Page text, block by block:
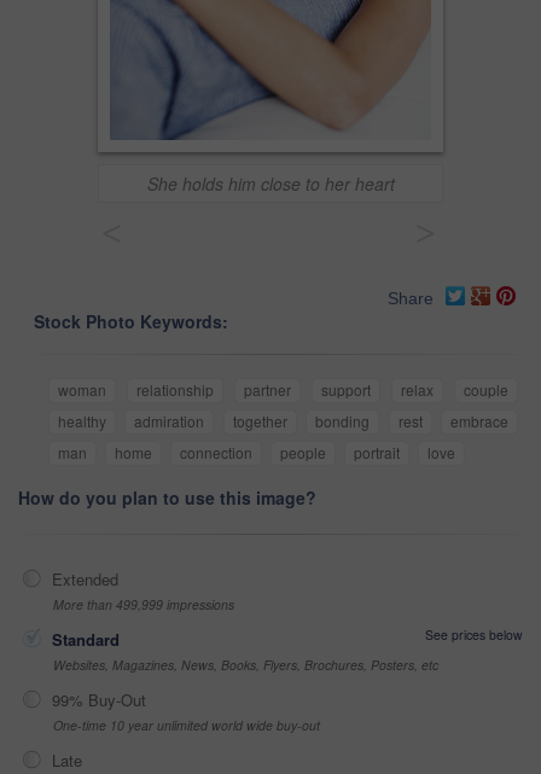
She holds him close to her heart
Share
Stock Photo Keywords:
woman relationship partner support relax
couple
healthy
admiration together bonding rest
embrace
man
home connection people portrait love
How do you plan to use this image?
Extended
More than 499,999 impressions
Standard
See prices below
Websites, Magazines, News, Books, Flyers, Brochures, Posters, etc
99% Buy-Out
One-time 10 year unlimited world wide buy-out
Late